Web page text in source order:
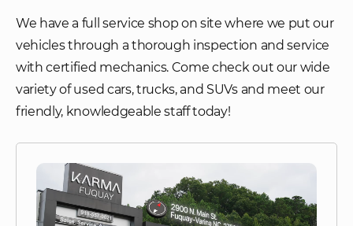
We have a full service shop on site where we put our
vehicles through a thorough inspection and service
with certified mechanics. Come check out our wide
variety of used cars, trucks, and SUVs and meet our
friendly, knowledgeable staff today!